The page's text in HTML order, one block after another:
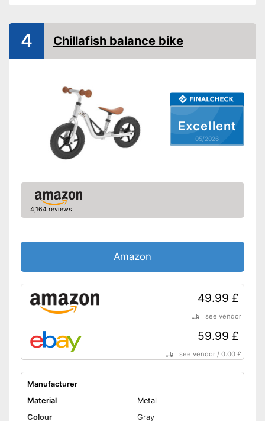
Advantages
Rubber tyres for more driving
pleasure
Adjustable in height
Excellent
05/2026
4 Chillafish balance bike
4,164 reviews
Amazon
49.99 £
see vendor
59.99 £
see vendor /0.00 £
Manufacturer
Material
Metal
Colour
Gray